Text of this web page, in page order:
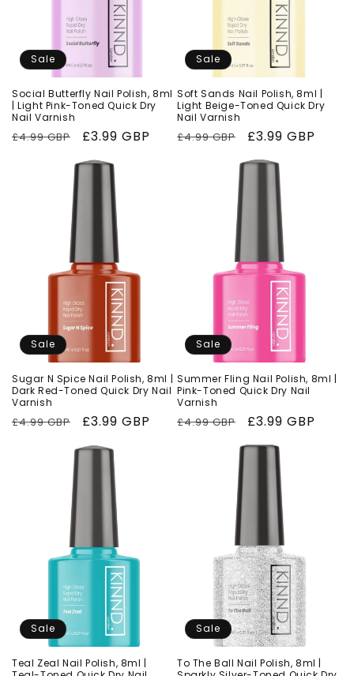
Sale
Social Butterfly Nail Polish, 8ml
| Light Pink-Toned Quick Dry
Nail Varnish
Regular
£4.99 GBP
Sale
price
£3.99 GBP
Sale
Soft Sands Nail Polish, 8ml |
Light Beige-Toned Quick Dry
Nail Varnish
Regular
£4.99 GBP
Sale
price
£3.99 GBP
Sale
Sugar N Spice Nail Polish, 8ml |
Dark Red-Toned Quick Dry Nail
Varnish
Regular
£4.99 GBP
Sale
£3.99 GBP
Sale
Summer Fling Nail Polish, 8ml |
Pink-Toned Quick Dry Nail
Varnish
Regular
£4.99 GBP
Sale
£3.99 GBP
Sale
Teal Zeal Nail Polish, 8ml |
Sale
To The Ball Nail Polish, 8ml |